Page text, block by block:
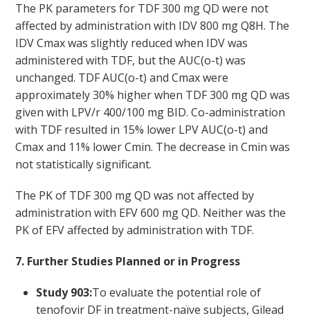
The PK parameters for TDF 300 mg QD were not
affected by administration with IDV 800 mg Q8H. The
IDV Cmaxwas slightly reduced when IDV was
administered with TDF, but the AUC(o-t) was
unchanged. TDF AUC(o-t) and Cmaxwere
approximately 30% higher when TDF 300 mg QD was
given with LPV/r 400/100 mg BID. Co-administration
with TDF resulted in 15% lower LPV AUC(o-t) and
Cmax and 11% lower Cmin. The decrease in Cmin was
not statistically significant.
The PK of TDF 300 mg QD was not affected by
administration with EFV 600 mg QD. Neither was the
PK of EFV affected by administration with TDF.
7. Further Studies Planned or in Progress
Study 903:To evaluate the potential role of
tenofovir DF in treatment-naïve subjects, Gilead